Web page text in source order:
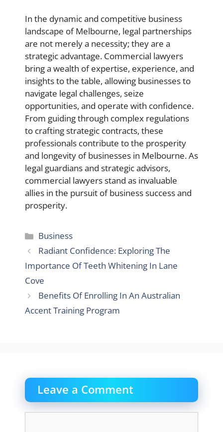
In the dynamic and competitive business
landscape of Melbourne, legal partnerships
are not merely a necessity; they are a
strategic advantage. Commercial lawyers
bring a wealth of expertise, experience, and
insights to the table, allowing businesses to
navigate legal challenges, seize
opportunities, and operate with confidence.
From guiding through complex regulations
to crafting strategic contracts, these
professionals contribute to the prosperity
and longevity of businesses in Melbourne. As
legal guardians and strategic advisors,
commercial lawyers stand as invaluable
allies in the pursuit of business success and
prosperity.
Categories
Business
Radiant Confidence: Exploring The
Importance Of Teeth Whitening In Lane
Cove
Benefits Of Enrolling In An Australian
Accent Training Program
Leave a Comment